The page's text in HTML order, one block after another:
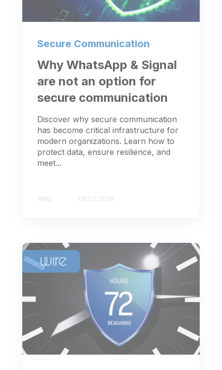
Secure Communication
Why WhatsApp & Signal
are not an option for
secure communication
Discover why secure communication
has become critical infrastructure for
modern organizations. Learn how to
protect data, ensure resilience, and
meet...
WIRE DEC 2, 2025